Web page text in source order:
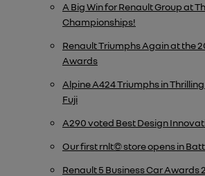
A Big Win for Renault Group at
Championships!
Renault Triumphs Again at the
Awards
Alpine A424 Triumphs in
Fuji
A290 voted Best Design
Our first rnlt© store opens in
Renault 5 Business Car Awards